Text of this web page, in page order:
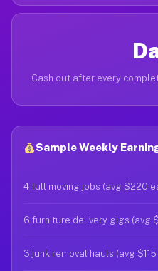
Cash out after every
Sample Weekly
4 full moving jobs (avg $220
6 furniture delivery gigs (avg
3 junk removal hauls (avg $115